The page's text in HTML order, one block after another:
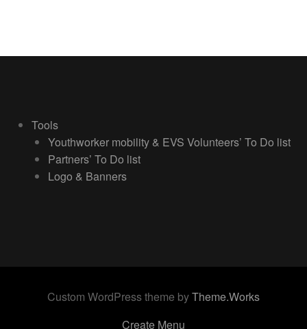
Tools
Youthworker mobility & EVS Volunteers’ To Do list
Partners’ To Do list
Logo & Banners
Custom WordPress theme byTheme.Works
Create Menu